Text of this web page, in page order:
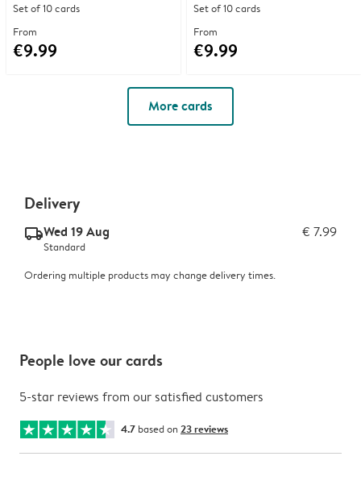
Set of 10 cards
From
€9.99
Set of 10 cards
From
€9.99
More cards
Delivery
delivery_standard_v2Wed 19 Aug € 7.99
Standard
Ordering multiple products may change delivery times.
People love our cards
5-star reviews from our satisfied customers
4.7 based on 23 reviews